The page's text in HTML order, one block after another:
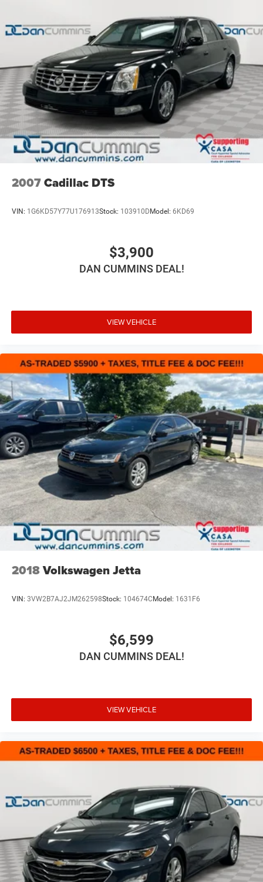
2007Cadillac DTS
VIN: 1G6KD57Y77U176913Stock: 103910D Model: 6KD69
$3,900
DAN CUMMINS DEAL!
VIEW VEHICLE
2018Volkswagen Jetta
VIN: 3VW2B7AJ2JM262598Stock: 104674C Model: 1631F6
$6,599
DAN CUMMINS DEAL!
VIEW VEHICLE